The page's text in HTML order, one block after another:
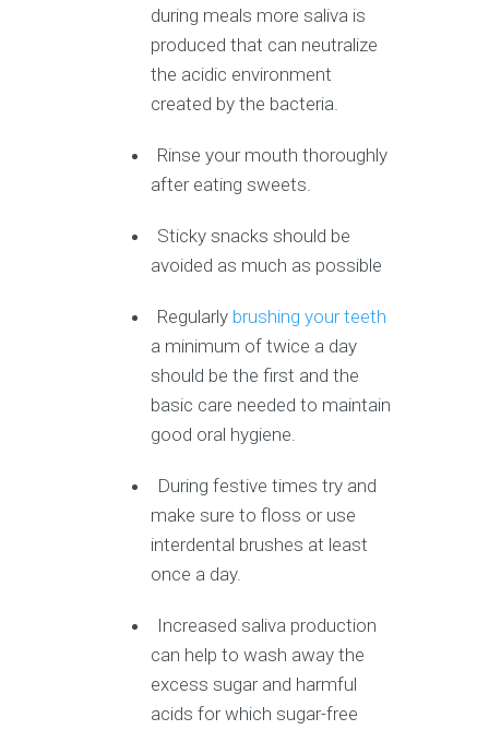
during meals more saliva is
produced that can neutralize
the acidic environment
created by the bacteria.
Rinse your mouth thoroughly
after eating sweets.
Sticky snacks should be
avoided as much as possible
Regularly brushing your teeth
a minimum of twice a day
should be the first and the
basic care needed to maintain
good oral hygiene.
During festive times try and
make sure to floss or use
interdental brushes at least
once a day.
Increased saliva production
can help to wash away the
excess sugar and harmful
acids for which sugar-free